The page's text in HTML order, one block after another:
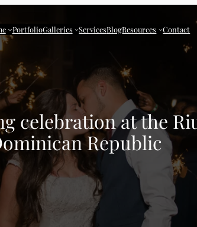
PortfolioGalleries ServicesBlogResources Contact
celebration at the
Republic